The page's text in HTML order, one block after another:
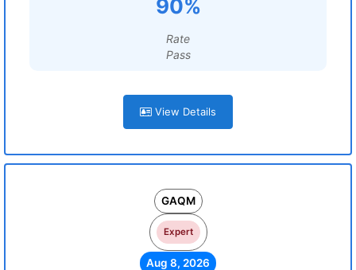
90%
Rate
Pass
View Details
GAQM
Expert
Aug 8, 2026